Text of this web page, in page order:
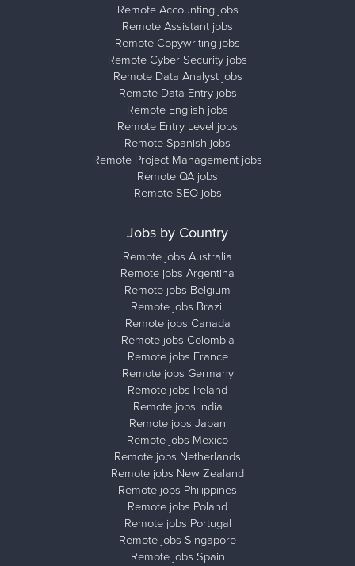
Remote Accounting jobs
Remote Assistant jobs
Remote Copywriting jobs
Remote Cyber Security jobs
Remote Data Analyst jobs
Remote Data Entry jobs
Remote English jobs
Remote Entry Level jobs
Remote Spanish jobs
Remote Project Management jobs
Remote QA jobs
Remote SEO jobs
Jobs by Country
Remote jobs Australia
Remote jobs Argentina
Remote jobs Belgium
Remote jobs Brazil
Remote jobs Canada
Remote jobs Colombia
Remote jobs France
Remote jobs Germany
Remote jobs Ireland
Remote jobs India
Remote jobs Japan
Remote jobs Mexico
Remote jobs Netherlands
Remote jobs New Zealand
Remote jobs Philippines
Remote jobs Poland
Remote jobs Portugal
Remote jobs Singapore
Remote jobs Spain